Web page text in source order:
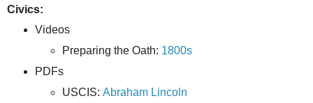
Civics:
Videos
Preparing the Oath: 1800s
PDFs
USCIS:Abraham Lincoln